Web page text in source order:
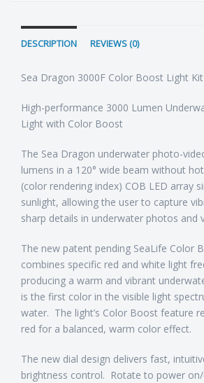
DESCRIPTION REVIEWS (0)
Sea Dragon 3000F Color Boost Light Kit
High-performance 3000 Lumen
Light with Color Boost
The Sea Dragon underwater photo-
lumens in a 120° wide beam without
(color rendering index) COB LED array
sunlight, allowing the user to capture
sharp details in underwater photos and
The new patent pending SeaLife Color
combines specific red and white light
producing a warm and vibrant
is the first color in the visible light
water. The light’s Color Boost feature
red for a balanced, warm color effect.
The new dial design delivers fast,
brightness control. Rotate to power